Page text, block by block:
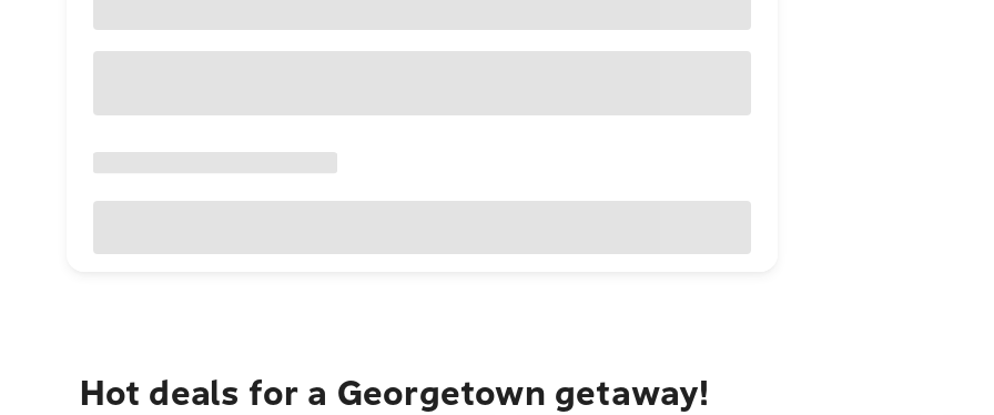
Hot deals for a Georgetown getaway!